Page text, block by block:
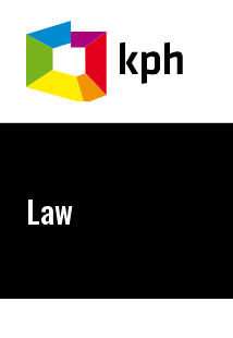
SKIP TO CONTENT
Law